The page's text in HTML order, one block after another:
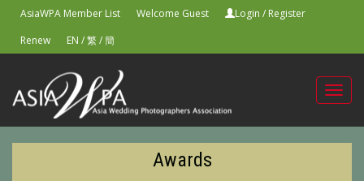
AsiaWPA Member List Welcome Guest Login / Register
Renew
EN /繁/簡
Awards